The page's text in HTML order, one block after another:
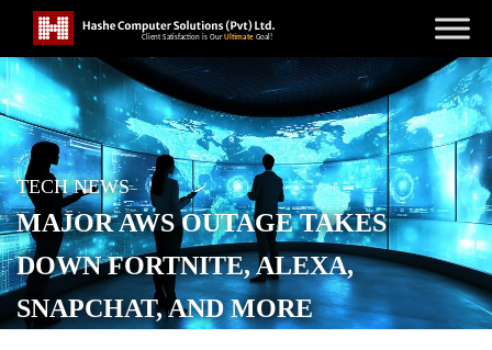
TECH NEWS
MAJOR AWS OUTAGE TAKES
DOWN FORTNITE, ALEXA,
SNAPCHAT, AND MORE